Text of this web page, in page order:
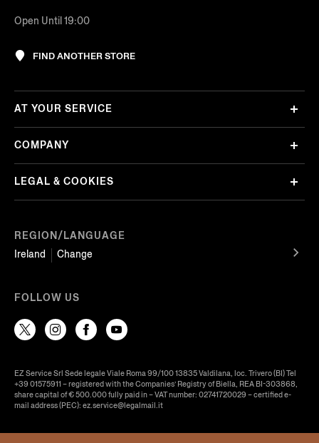
Open Until 19:00
FIND ANOTHER STORE
REGION/LANGUAGE
Ireland
Change
AT YOUR SERVICE
COMPANY
LEGAL & COOKIES
FOLLOW US
EZ Service Srl Sede legale Viale Roma 99/100 13835 Valdilana, loc. Trivero (BI) Tel
+39 01575911 – registered with the Companies’ Registry of Biella, REA BI-303868,
share capital of € 500.000 fully paid in – VAT number: 02741720029 – certified e-
mail address (PEC): ez.service@legalmail.it